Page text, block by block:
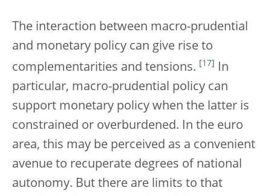
The interaction between macro-prudential
and monetary policy can give rise to
complementarities and tensions. [17]
In
particular, macro-prudential policy can
support monetary policy when the latter is
constrained or overburdened. In the euro
area, this may be perceived as a convenient
avenue to recuperate degrees of national
autonomy. But there are limits to that